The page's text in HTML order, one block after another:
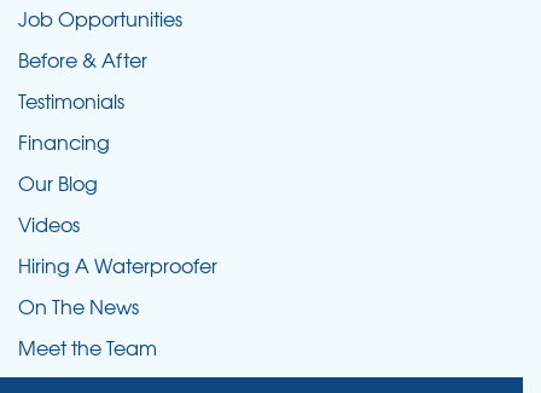
Job Opportunities
Before & After
Testimonials
Financing
Our Blog
Videos
Hiring A Waterproofer
On The News
Meet the Team